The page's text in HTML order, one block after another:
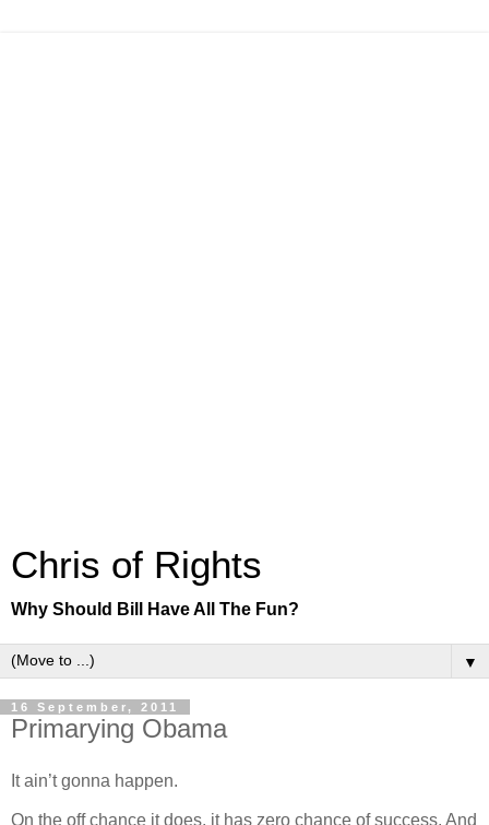
Chris of Rights
Why Should Bill Have All The Fun?
▼
16 September, 2011
Primarying Obama
It ain’t gonna happen.
On the off chance it does, it has zero chance of success. And